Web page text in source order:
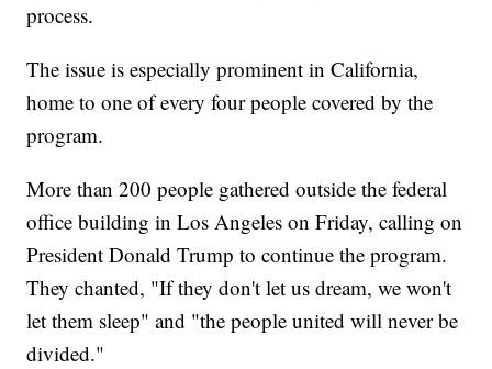
process.
The issue is especially prominent in California,
home to one of every four people covered by the
program.
More than 200 people gathered outside the federal
office building in Los Angeles on Friday, calling on
President Donald Trump to continue the program.
They chanted, "If they don't let us dream, we won't
let them sleep" and "the people united will never be
divided."